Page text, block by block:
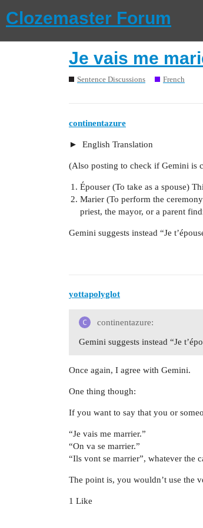
Clozemaster Forum
Je vais me
Sentence Discussions French
continentazure
English Translation
(Also posting to check if Gemini is
Épouser (To take as a spouse)
Marier (To perform the
priest, the mayor, or a parent
Gemini suggests instead “Je
yottapolyglot
continentazure:
Gemini suggests instead “Je
Once again, I agree with Gemini.
One thing though:
If you want to say that you or
“Je vais me marrier.”
“On va se marrier.”
“Ils vont se marrier”, whatever the
The point is, you wouldn’t use the
1 Like